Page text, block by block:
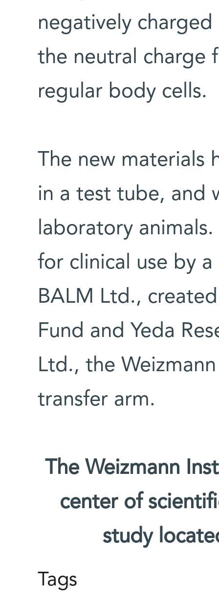
negatively
the neutral charge
regular body cells.
The new materials
in a test tube, and
laboratory
for clinical use by
BALM Ltd.,
Fund and Yeda
Ltd., the
transfer arm.
The Weizmann
center of
study
Tags